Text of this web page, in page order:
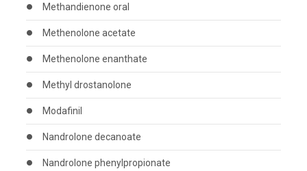
Methandienone oral
Methenolone acetate
Methenolone enanthate
Methyl drostanolone
Modafinil
Nandrolone decanoate
Nandrolone phenylpropionate